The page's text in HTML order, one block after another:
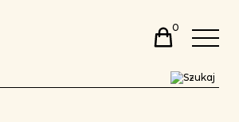
0